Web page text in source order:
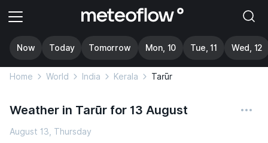
Now Today Tomorrow Mon, 10 Tue, 11 Wed, 12
Home World India Kerala Tarūr
Weather in Tarūr for 13 August
August 13, Thursday